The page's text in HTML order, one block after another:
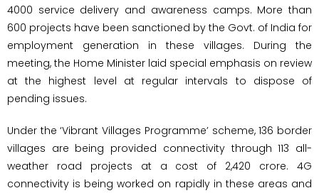
4000 service delivery and awareness camps. More than
600 projects have been sanctioned by the Govt. of India for
employment generation in these villages. During the
meeting, the Home Minister laid special emphasis on review
at the highest level at regular intervals to dispose of
pending issues.
Under the ‘Vibrant Villages Programme’ scheme, 136 border
villages are being provided connectivity through 113 all-
weather road projects at a cost of ₹2,420 crore. 4G
connectivity is being worked on rapidly in these areas and